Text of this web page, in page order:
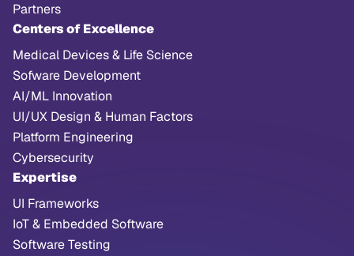
Partners
Centers of Excellence
Medical Devices & Life Science
Sofware Development
AI/ML Innovation
UI/UX Design & Human Factors
Platform Engineering
Cybersecurity
Expertise
UI Frameworks
IoT & Embedded Software
Software Testing